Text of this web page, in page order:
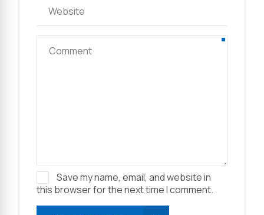
Save my name, email, and website in
this browser for the next time I comment.